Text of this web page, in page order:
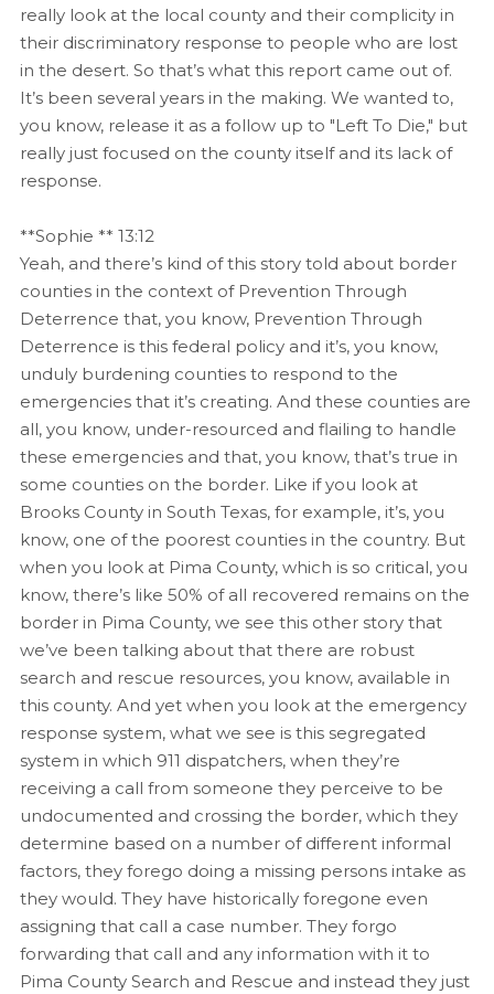
really look at the local county and their complicity in
their discriminatory response to people who are lost
in the desert. So that’s what this report came out of.
It’s been several years in the making. We wanted to,
you know, release it as a follow up to "Left To Die," but
really just focused on the county itself and its lack of
response.
**Sophie ** 13:12
Yeah, and there’s kind of this story told about border
counties in the context of Prevention Through
Deterrence that, you know, Prevention Through
Deterrence is this federal policy and it’s, you know,
unduly burdening counties to respond to the
emergencies that it’s creating. And these counties are
all, you know, under-resourced and flailing to handle
these emergencies and that, you know, that’s true in
some counties on the border. Like if you look at
Brooks County in South Texas, for example, it’s, you
know, one of the poorest counties in the country. But
when you look at Pima County, which is so critical, you
know, there’s like 50% of all recovered remains on the
border in Pima County, we see this other story that
we’ve been talking about that there are robust
search and rescue resources, you know, available in
this county. And yet when you look at the emergency
response system, what we see is this segregated
system in which 911 dispatchers, when they’re
receiving a call from someone they perceive to be
undocumented and crossing the border, which they
determine based on a number of different informal
factors, they forego doing a missing persons intake as
they would. They have historically foregone even
assigning that call a case number. They forgo
forwarding that call and any information with it to
Pima County Search and Rescue and instead they just